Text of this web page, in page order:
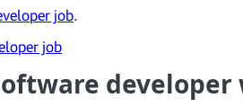
job.
job